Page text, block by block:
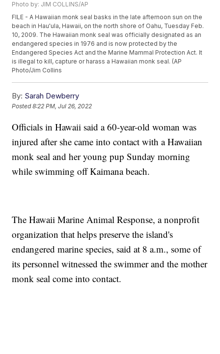
Photo by: JIM COLLINS/AP
FILE - A Hawaiian monk seal basks in the late afternoon sun on the
beach in Hau'ula, Hawaii, on the north shore of Oahu, Tuesday Feb.
10, 2009. The Hawaiian monk seal was officially designated as an
endangered species in 1976 and is now protected by the
Endangered Species Act and the Marine Mammal Protection Act. It
is illegal to kill, capture or harass a Hawaiian monk seal. (AP
Photo/Jim Collins
By: Sarah Dewberry
Posted8:22 PM, Jul 26, 2022
Officials in Hawaii said a 60-year-old woman was
injured after she came into contact with a Hawaiian
monk seal and her young pup Sunday morning
while swimming off Kaimana beach.
The Hawaii Marine Animal Response, a nonprofit
organization that helps preserve the island's
endangered marine species, said at 8 a.m., some of
its personnel witnessed the swimmer and the mother
monk seal come into contact.